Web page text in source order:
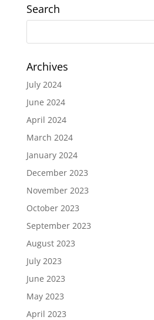
Search
Archives
July 2024
June 2024
April 2024
March 2024
January 2024
December 2023
November 2023
October 2023
September 2023
August 2023
July 2023
June 2023
May 2023
April 2023